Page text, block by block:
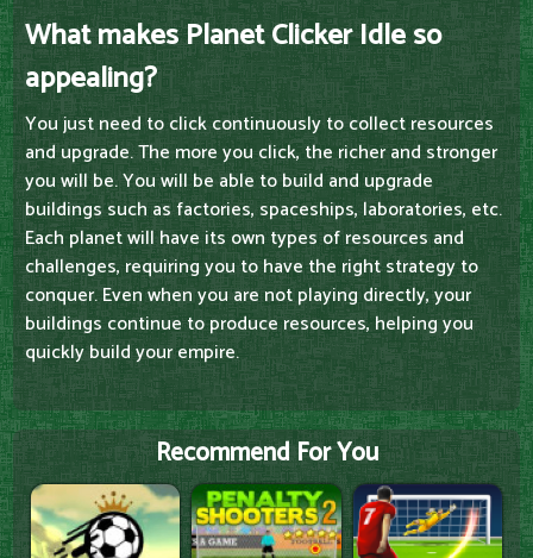
What makes Planet Clicker Idle so
appealing?
You just need to click continuously to collect resources
and upgrade. The more you click, the richer and stronger
you will be. You will be able to build and upgrade
buildings such as factories, spaceships, laboratories, etc.
Each planet will have its own types of resources and
challenges, requiring you to have the right strategy to
conquer. Even when you are not playing directly, your
buildings continue to produce resources, helping you
quickly build your empire.
Recommend For You